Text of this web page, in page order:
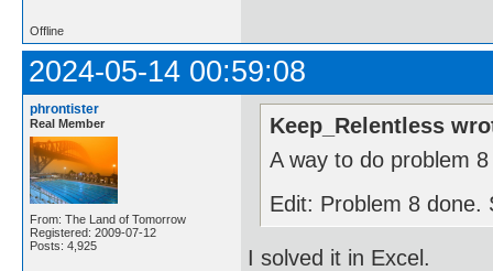
Offline
2024-05-14 00:59:08
phrontister
Real Member
From: The Land of Tomorrow
Registered: 2009-07-12
Posts: 4,925
Keep_Relentless
A way to do problem
Edit: Problem 8 done.
I solved it in Excel.